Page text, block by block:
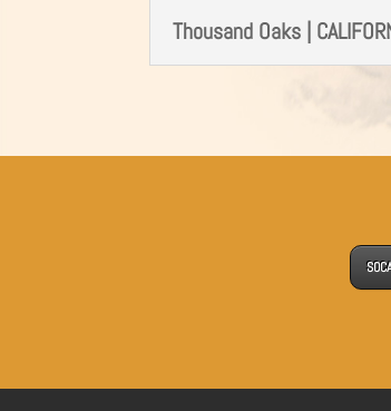
Thousand Oaks |